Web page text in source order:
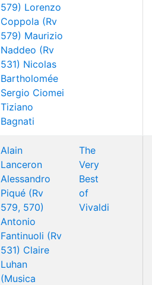
579) Lorenzo
Coppola (Rv
579) Maurizio
Naddeo (Rv
531) Nicolas
Bartholomée
Sergio Ciomei
Tiziano
Bagnati
Alain
Lanceron
Alessandro
Piqué (Rv
579, 570)
Antonio
Fantinuoli (Rv
531) Claire
Luhan
(Musica
The
Very
Best
of
Vivaldi